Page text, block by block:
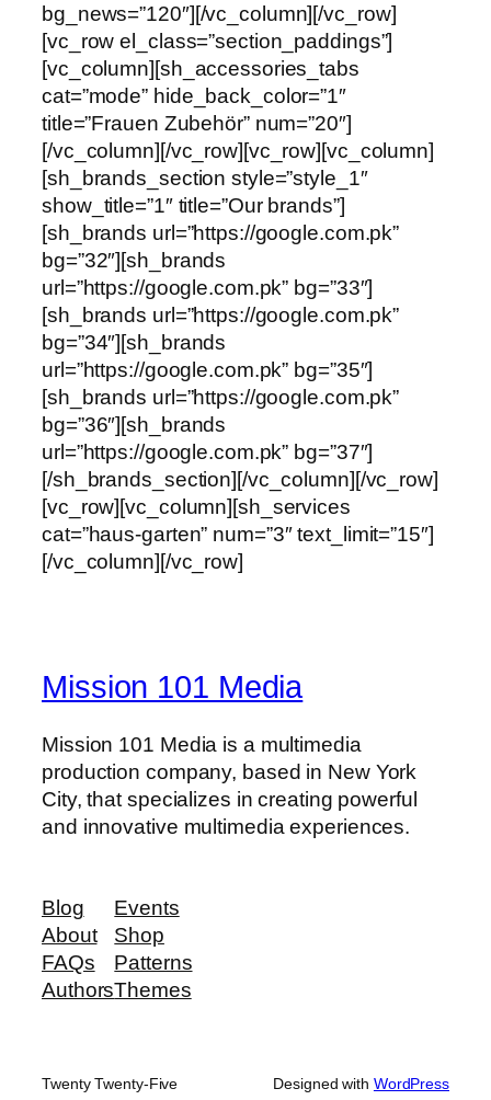
bg_news=”120″][/vc_column][/vc_row]
[vc_row el_class=”section_paddings”]
[vc_column][sh_accessories_tabs
cat=”mode” hide_back_color=”1″
title=”Frauen Zubehör” num=”20″]
[/vc_column][/vc_row][vc_row][vc_column]
[sh_brands_section style=”style_1″
show_title=”1″ title=”Our brands”]
[sh_brands url=”https://google.com.pk”
bg=”32″][sh_brands
url=”https://google.com.pk” bg=”33″]
[sh_brands url=”https://google.com.pk”
bg=”34″][sh_brands
url=”https://google.com.pk” bg=”35″]
[sh_brands url=”https://google.com.pk”
bg=”36″][sh_brands
url=”https://google.com.pk” bg=”37″]
[/sh_brands_section][/vc_column][/vc_row]
[vc_row][vc_column][sh_services
cat=”haus-garten” num=”3″ text_limit=”15″]
[/vc_column][/vc_row]
Mission 101 Media
Mission 101 Media is a multimedia
production company, based in New York
City, that specializes in creating powerful
and innovative multimedia experiences.
Blog
About
FAQs
Authors
Events
Shop
Patterns
Themes
Twenty Twenty-Five Designed with WordPress